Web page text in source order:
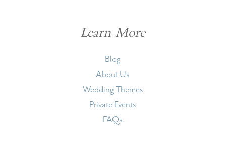
Learn More
Blog
About Us
Wedding Themes
Private Events
FAQs